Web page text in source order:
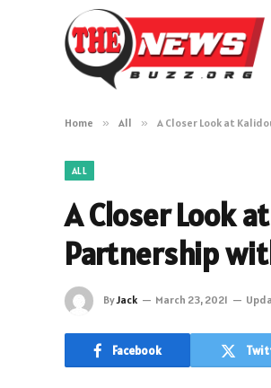
Home » All » A Closer Look at
ALL
A Closer Look
Partnership
ByJack March 23, 2021
Facebook